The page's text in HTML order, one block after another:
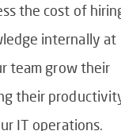
the cost of
internally at
team grow their
their
IT operations.